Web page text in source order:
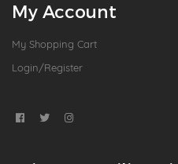
My Account
My Shopping Cart
Login/Register